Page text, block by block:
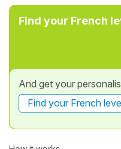
Find your French
And get your
Find your French